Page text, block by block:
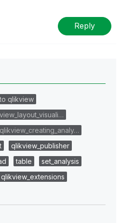
Reply
qlikview
qlikview_creating_analy…
qlikview_publisher
table
set_analysis
qlikview_extensions